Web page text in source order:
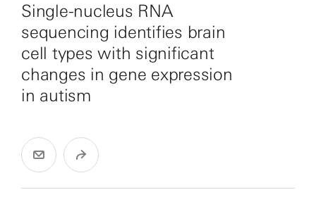
Single-nucleus RNA
sequencing identifies brain
cell types with significant
changes in gene expression
in autism